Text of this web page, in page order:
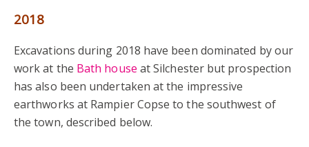
2018
Excavations during 2018 have been dominated by our
work at the Bath house at Silchester but prospection
has also been undertaken at the impressive
earthworks at Rampier Copse to the southwest of
the town, described below.